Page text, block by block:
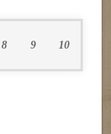
8 9 10